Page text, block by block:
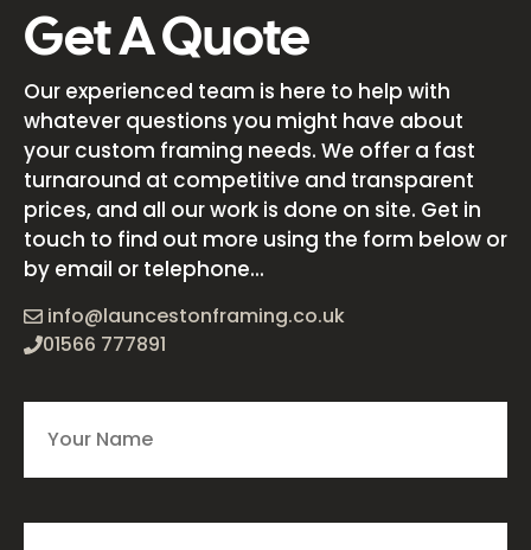
Get A Quote
Our experienced team is here to help with
whatever questions you might have about
your custom framing needs. We offer a fast
turnaround at competitive and transparent
prices, and all our work is done on site. Get in
touch to find out more using the form below or
by email or telephone...
info@launcestonframing.co.uk
01566 777891